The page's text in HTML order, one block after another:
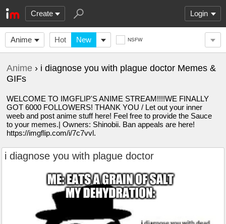
Create Login
Anime Hot New NSFW
Anime › i diagnose you with plague doctor Memes &
GIFs
WELCOME TO IMGFLIP'S ANIME STREAM!!!!WE FINALLY
GOT 6000 FOLLOWERS! THANK YOU / Let out your inner
weeb and post anime stuff here! Feel free to provide the Sauce
to your memes.| Owners: Shinobii. Ban appeals are here!
https://imgflip.com/i/7c7vvl.
i diagnose you with plague doctor